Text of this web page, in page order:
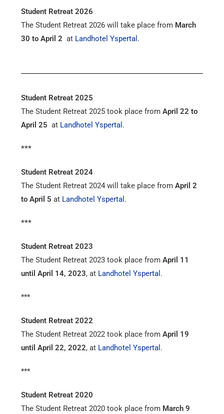
Student Retreat 2026
The Student Retreat 2026 will take place from March
30 to April 2 at Landhotel Yspertal.
Student Retreat 2025
The Student Retreat 2025 took place fromApril 22 to
April 25 at Landhotel Yspertal .
***
Student Retreat 2024
The Student Retreat 2024 will take place fromApril 2
to April 5 at Landhotel Yspertal .
***
Student Retreat 2023
The Student Retreat 2023 took place fromApril 11
until April 14, 2023, at Landhotel Yspertal .
***
Student Retreat 2022
The Student Retreat 2022 took place fromApril 19
until April 22, 2022, at Landhotel Yspertal .
***
Student Retreat 2020
The Student Retreat 2020 took place from March 9